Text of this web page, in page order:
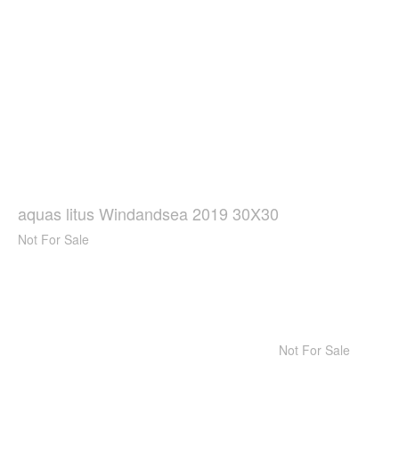
aquas litus Windandsea 2019 30X30
Not For Sale
Not For Sale